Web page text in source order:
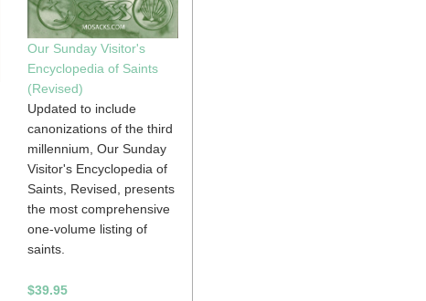
Our Sunday Visitor's
Encyclopedia of Saints
(Revised)
Updated to include
canonizations of the third
millennium, Our Sunday
Visitor's Encyclopedia of
Saints, Revised, presents
the most comprehensive
one-volume listing of
saints.
$39.95